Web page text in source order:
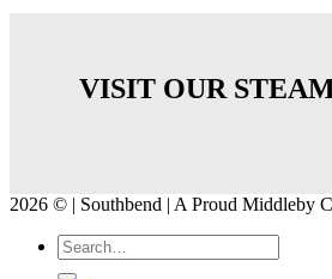
VISIT OUR
2026 © | Southbend | A Proud Middleby